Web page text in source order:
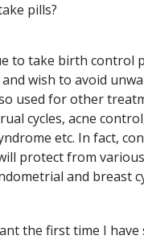
pills?
to take birth control
wish to avoid
used for other
cycles, acne
etc. In fact,
protect from
and breast
the first time I have